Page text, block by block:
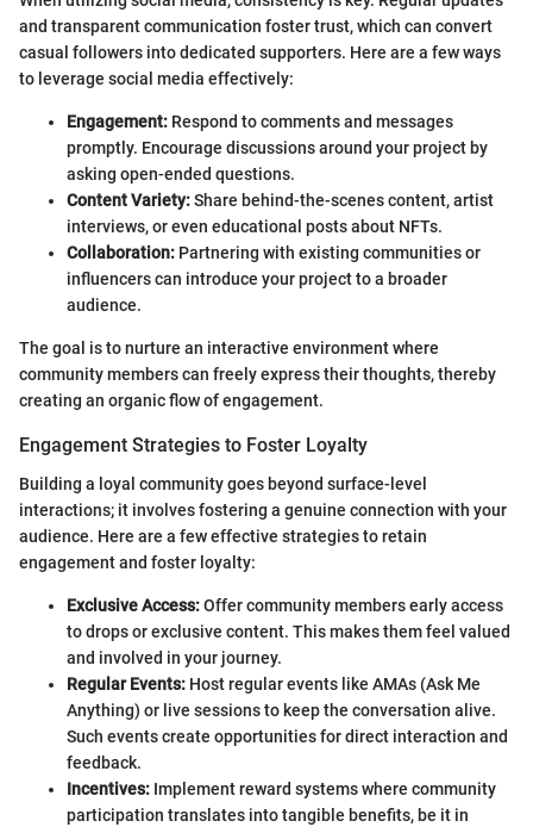
and transparent communication foster trust, which can convert
casual followers into dedicated supporters. Here are a few ways
to leverage social media effectively:
Engagement: Respond to comments and messages
promptly. Encourage discussions around your project by
asking open-ended questions.
Content Variety:Share behind-the-scenes content, artist
interviews, or even educational posts about NFTs.
Collaboration: Partnering with existing communities or
influencers can introduce your project to a broader
audience.
The goal is to nurture an interactive environment where
community members can freely express their thoughts, thereby
creating an organic flow of engagement.
Engagement Strategies to Foster Loyalty
Building a loyal community goes beyond surface-level
interactions; it involves fostering a genuine connection with your
audience. Here are a few effective strategies to retain
engagement and foster loyalty:
Exclusive Access:Offer community members early access
to drops or exclusive content. This makes them feel valued
and involved in your journey.
Regular Events: Host regular events like AMAs (Ask Me
Anything) or live sessions to keep the conversation alive.
Such events create opportunities for direct interaction and
feedback.
Incentives: Implement reward systems where community
participation translates into tangible benefits, be it in